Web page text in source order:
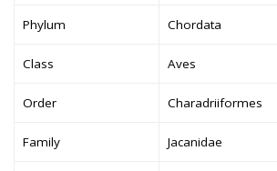
Phylum Chordata
Class Aves
Order Charadriiformes
Family Jacanidae